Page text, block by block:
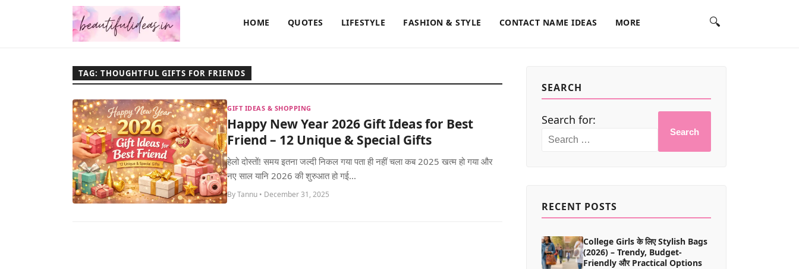
HOME QUOTES LIFESTYLE FASHION & STYLE CONTACT NAME IDEAS MORE 🔍
TAG: THOUGHTFUL GIFTS FOR FRIENDS
GIFT IDEAS & SHOPPING
Happy New Year 2026 Gift Ideas for Best
Friend – 12 Unique & Special Gifts
हेलो दोस्तों! समय इतना जल्दी निकल गया पता ही नहीं चला कब 2025 खत्म हो गया और
नए साल यानि 2026 की शुरुआत हो गई...
By Tannu • December 31, 2025
SEARCH
Search for:
Search
RECENT POSTS
College Girls के लिए Stylish Bags
(2026) – Trendy, Budget-
Friendly और Practical Options